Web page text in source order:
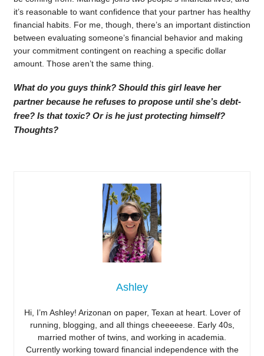
it’s reasonable to want confidence that your partner has healthy
financial habits. For me, though, there’s an important distinction
between evaluating someone’s financial behavior and making
your commitment contingent on reaching a specific dollar
amount. Those aren’t the same thing.
What do you guys think? Should this girl leave her
partner because he refuses to propose until she’s debt-
free? Is that toxic? Or is he just protecting himself?
Thoughts?
Ashley
Hi, I’m Ashley! Arizonan on paper, Texan at heart. Lover of
running, blogging, and all things cheeeeese. Early 40s,
married mother of twins, and working in academia.
Currently working toward financial independence with the